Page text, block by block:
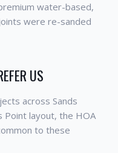
water-based,
were re-sanded
US
across Sands
Point layout, the HOA
to these